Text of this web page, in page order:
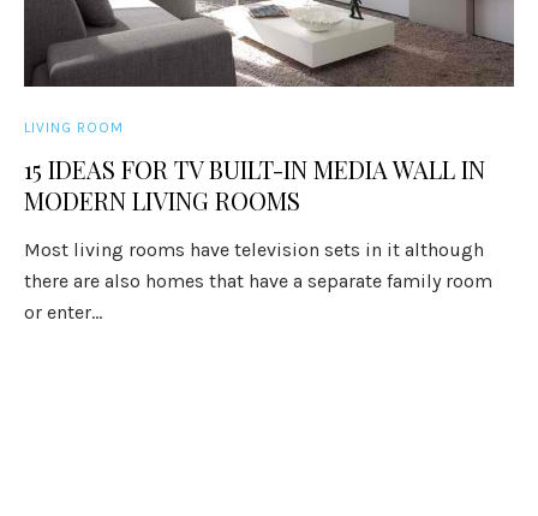
LIVING ROOM
15 IDEAS FOR TV BUILT-IN MEDIA WALL IN
MODERN LIVING ROOMS
Most living rooms have television sets in it although
there are also homes that have a separate family room
or enter...